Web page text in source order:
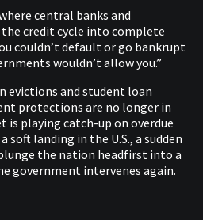
central banks and
credit cycle into complete
couldn’t default or go bankrupt
wouldn’t allow you.”
evictions and student loan
protections are no longer in
is playing catch-up on overdue
landing in the U.S., a sudden
the nation headfirst into a
government intervenes again.